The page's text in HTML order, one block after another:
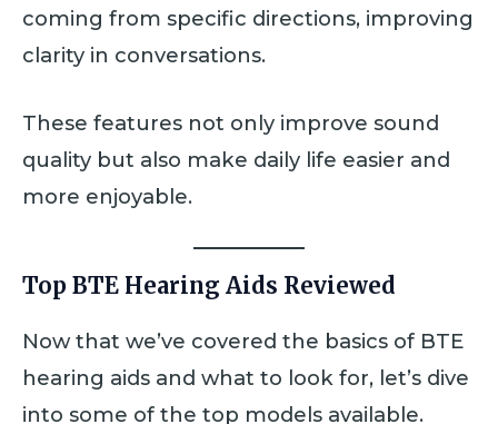
coming from specific directions, improving
clarity in conversations.
These features not only improve sound
quality but also make daily life easier and
more enjoyable.
Top BTE Hearing Aids Reviewed
Now that we’ve covered the basics of BTE
hearing aids and what to look for, let’s dive
into some of the top models available.